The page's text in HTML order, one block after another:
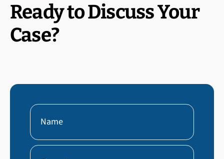
Ready to Discuss Your
Case?
Name
First